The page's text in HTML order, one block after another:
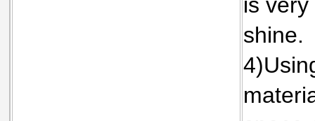
shine.